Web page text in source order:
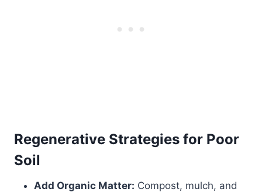
Regenerative Strategies for Poor
Soil
Add Organic Matter: Compost, mulch, and